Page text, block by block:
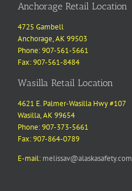
Anchorage Retail Location
4725 Gambell
Anchorage, AK 99503
Phone: 907-561-5661
Fax: 907-561-8484
Wasilla Retail Location
4621 E. Palmer-Wasilla Hwy #107
Wasilla, AK 99654
Phone: 907-373-5661
Fax: 907-864-0789
E-mail: melissav@alaskasafety.com